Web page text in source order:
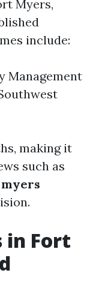
Myers,
include:
Management
making it
such as
in Fort